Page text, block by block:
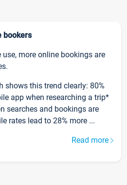
bookers
more online bookings are
shows this trend clearly: 80%
app when researching a trip*
searches and bookings are
rates lead to 28% more ...
Read more